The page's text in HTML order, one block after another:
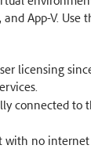
App-V. Use
licensing
connected to
with no internet